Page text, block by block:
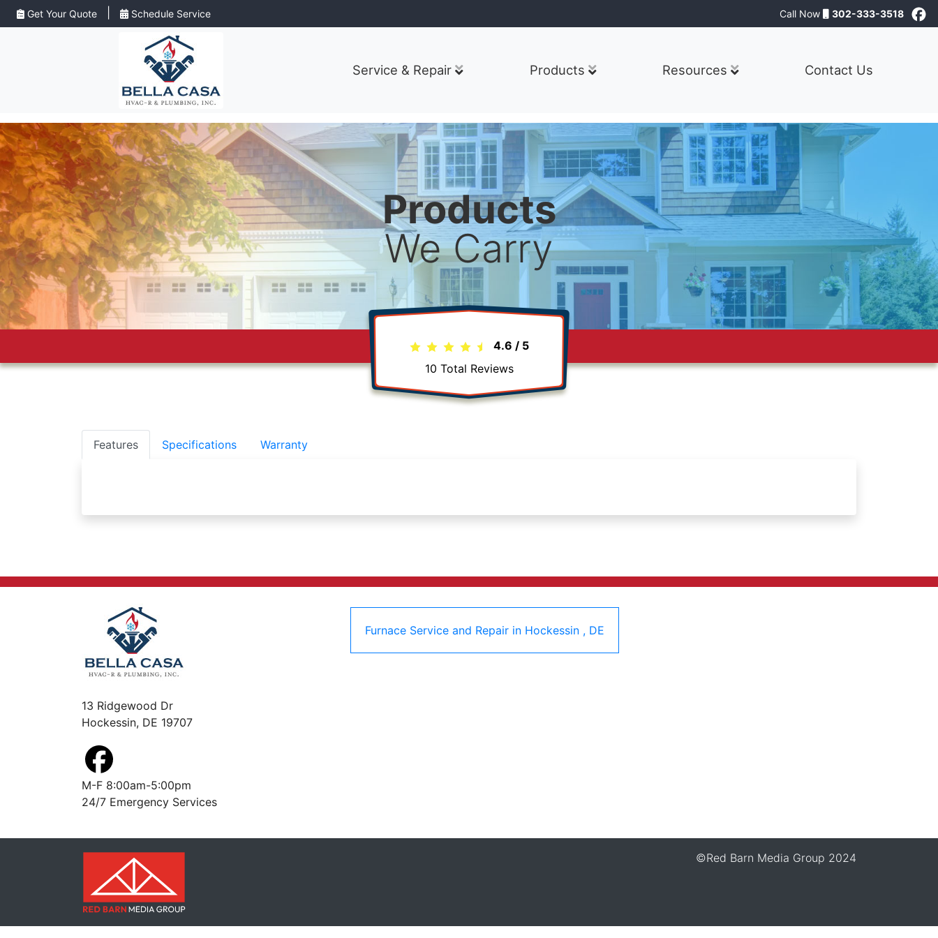
Get Your Quote Schedule Service Call Now 302-333-3518
Service & Repair Products Resources Contact Us
Products
We Carry
4.6 / 5
10 Total Reviews
Features Specifications Warranty
13 Ridgewood Dr
Hockessin, DE 19707
M-F 8:00am-5:00pm
24/7 Emergency Services
Furnace Service and Repair in Hockessin , DE
©Red Barn Media Group 2024